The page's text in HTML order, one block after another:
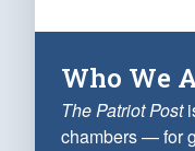
Who We
The Patriot Post
chambers — for